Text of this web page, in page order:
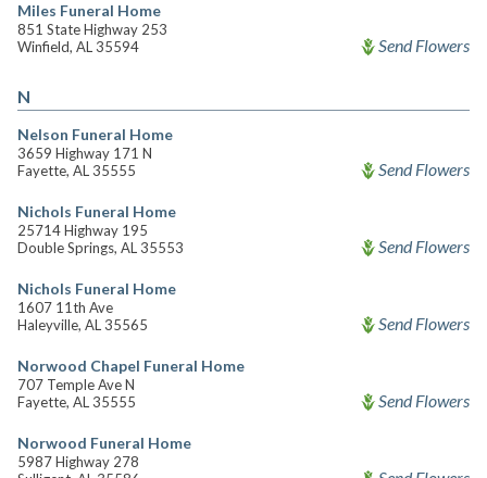
Miles Funeral Home
851 State Highway 253
Winfield, AL 35594
Send Flowers
N
Nelson Funeral Home
3659 Highway 171 N
Fayette, AL 35555
Send Flowers
Nichols Funeral Home
25714 Highway 195
Double Springs, AL 35553
Send Flowers
Nichols Funeral Home
1607 11th Ave
Haleyville, AL 35565
Send Flowers
Norwood Chapel Funeral Home
707 Temple Ave N
Fayette, AL 35555
Send Flowers
Norwood Funeral Home
5987 Highway 278